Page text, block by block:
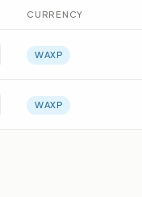
CURRENCY
WAXP
WAXP